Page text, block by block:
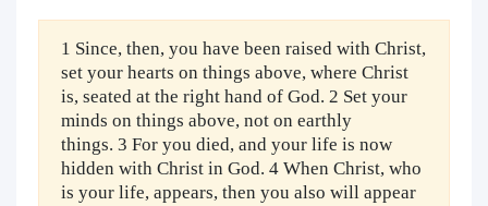
1 Since, then, you have been raised with Christ,
set your hearts on things above, where Christ
is, seated at the right hand of God. 2 Set your
minds on things above, not on earthly
things. 3 For you died, and your life is now
hidden with Christ in God. 4 When Christ, who
is your life, appears, then you also will appear